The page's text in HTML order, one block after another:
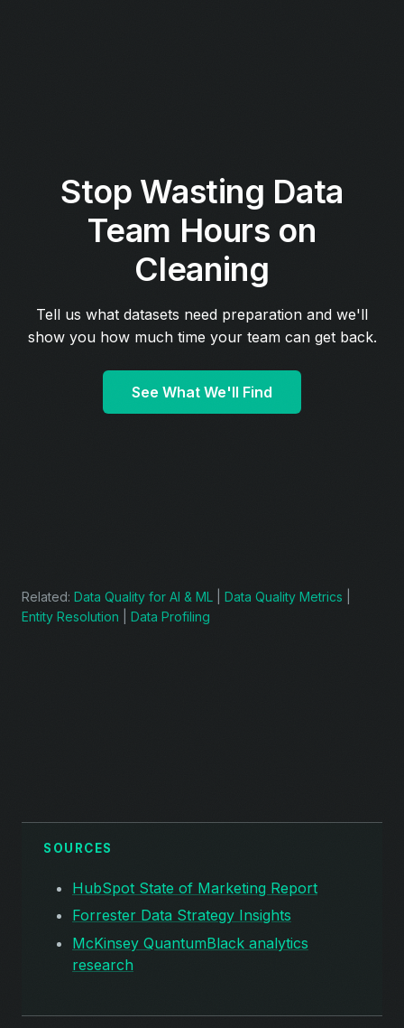
Stop Wasting Data
Team Hours on
Cleaning
Tell us what datasets need preparation and we'll
show you how much time your team can get back.
See What We'll Find
Related: Data Quality for AI & ML Data Quality Metrics
Entity Resolution
Data Profiling
SOURCES
HubSpot State of Marketing Report
Forrester Data Strategy Insights
McKinsey QuantumBlack analytics
research